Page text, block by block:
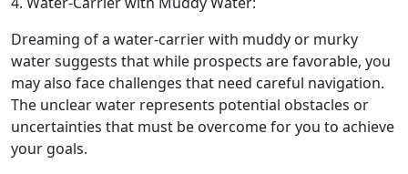
Dreaming of a water-carrier with muddy or murky
water suggests that while prospects are favorable, you
may also face challenges that need careful navigation.
The unclear water represents potential obstacles or
uncertainties that must be overcome for you to achieve
your goals.